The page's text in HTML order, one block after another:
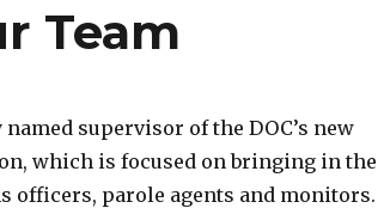
Team
supervisor of the DOC’s new
which is focused on bringing in the
officers, parole agents and monitors.